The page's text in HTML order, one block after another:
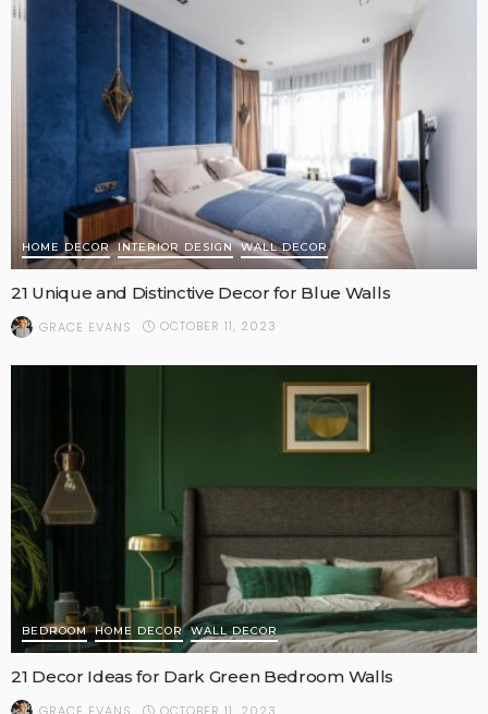
HOME DECOR INTERIOR DESIGN WALL DECOR
21 Unique and Distinctive Decor for Blue Walls
GRACE EVANS OCTOBER 11, 2023
BEDROOM HOME DECOR WALL DECOR
21 Decor Ideas for Dark Green Bedroom Walls
OCTOBER 11, 2023